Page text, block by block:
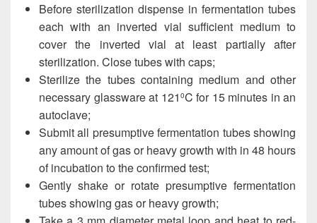
Before sterilization dispense in fermentation tubes
each with an inverted vial sufficient medium to
cover the inverted vial at least partially after
sterilization. Close tubes with caps;
Sterilize the tubes containing medium and other
necessary glassware at 121 0C for 15 minutes in an
autoclave;
Submit all presumptive fermentation tubes showing
any amount of gas or heavy growth with in 48 hours
of incubation to the confirmed test;
Gently shake or rotate presumptive fermentation
tubes showing gas or heavy growth;